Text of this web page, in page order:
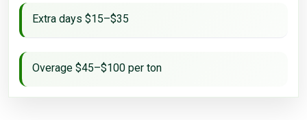
Extra days $15–$35
Overage $45–$100 per ton